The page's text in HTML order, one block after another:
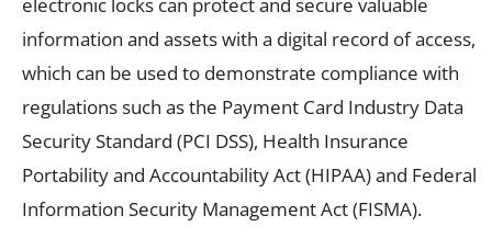
information and assets with a digital record of access,
which can be used to demonstrate compliance with
regulations such as the Payment Card Industry Data
Security Standard (PCI DSS), Health Insurance
Portability and Accountability Act (HIPAA) and Federal
Information Security Management Act (FISMA).